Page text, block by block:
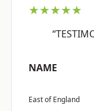
★★★★★
NAME
East of England